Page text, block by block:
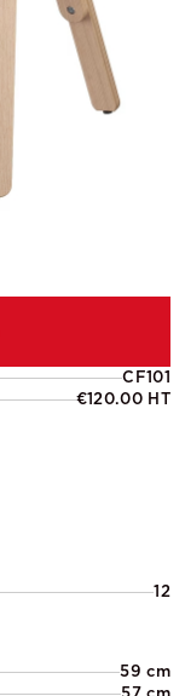
CF101
€120.00 HT
12
59 cm